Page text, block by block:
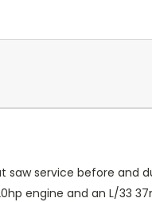
saw service before and
engine and an L/33